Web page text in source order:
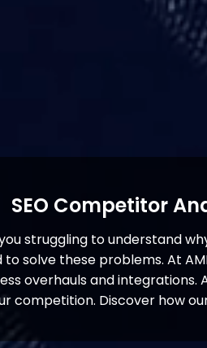
SEO Competitor
struggling to understand
solve these problems. At
overhauls and integrations.
competition. Discover how